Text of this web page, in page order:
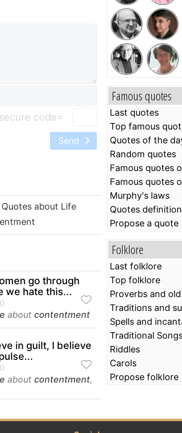
=
Send
Quotes about Life
go through
we hate this...
about contentment
in guilt, I believe
about contentment,
Famous quotes
Last quotes
Top famous
Quotes of the
Random quotes
Famous quotes
Famous quotes
Murphy's laws
Quotes
Propose a quote
Folklore
Last folklore
Top folklore
Proverbs and
Traditions and
Spells and
Traditional
Riddles
Carols
Propose folklore